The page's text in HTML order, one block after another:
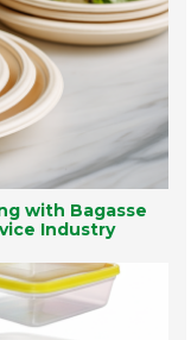
with Bagasse
Industry